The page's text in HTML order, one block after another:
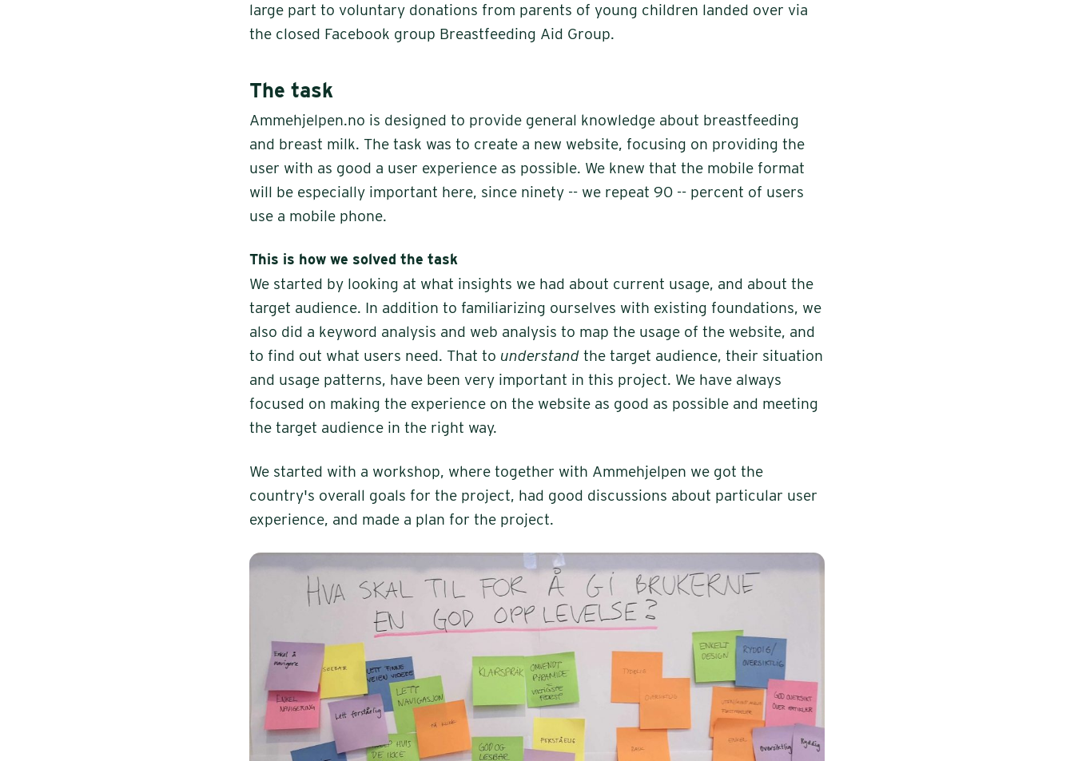
large part to voluntary donations from parents of young children landed over via
the closed Facebook group Breastfeeding Aid Group.
The task
Ammehjelpen.no is designed to provide general knowledge about breastfeeding
and breast milk. The task was to create a new website, focusing on providing the
user with as good a user experience as possible. We knew that the mobile format
will be especially important here, since ninety -- we repeat 90 -- percent of users
use a mobile phone.
This is how we solved the task
We started by looking at what insights we had about current usage, and about the
target audience. In addition to familiarizing ourselves with existing foundations, we
also did a keyword analysis and web analysis to map the usage of the website, and
to find out what users need. That to understand the target audience, their situation
and usage patterns, have been very important in this project. We have always
focused on making the experience on the website as good as possible and meeting
the target audience in the right way.
We started with a workshop, where together with Ammehjelpen we got the
country's overall goals for the project, had good discussions about particular user
experience, and made a plan for the project.